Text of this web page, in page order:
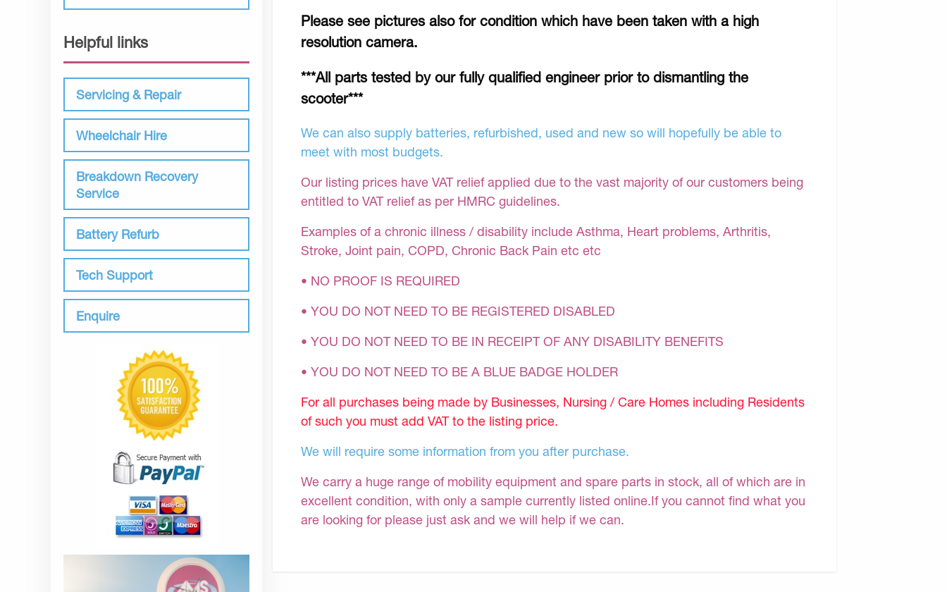
Helpful links
Servicing & Repair
Wheelchair Hire
Breakdown Recovery
Service
Battery Refurb
Tech Support
Enquire
Please see pictures also for condition which have been taken with a high
resolution camera.
***All parts tested by our fully qualified engineer prior to dismantling the
scooter***
We can also supply batteries, refurbished, used and new so will hopefully be able to
meet with most budgets.
Our listing prices have VAT relief applied due to the vast majority of our customers being
entitled to VAT relief as per HMRC guidelines.
Examples of a chronic illness / disability include Asthma, Heart problems, Arthritis,
Stroke, Joint pain, COPD, Chronic Back Pain etc etc
• NO PROOF IS REQUIRED
• YOU DO NOT NEED TO BE REGISTERED DISABLED
• YOU DO NOT NEED TO BE IN RECEIPT OF ANY DISABILITY BENEFITS
• YOU DO NOT NEED TO BE A BLUE BADGE HOLDER
For all purchases being made by Businesses, Nursing / Care Homes including Residents
of such you must add VAT to the listing price.
We will require some information from you after purchase.
We carry a huge range of mobility equipment and spare parts in stock, all of which are in
excellent condition, with only a sample currently listed online.If you cannot find what you
are looking for please just ask and we will help if we can.